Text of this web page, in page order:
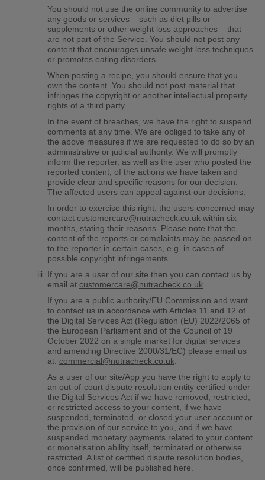
You should not use the online community to advertise
any goods or services – such as diet pills or
supplements or other weight loss approaches – that
are not part of the Service. You should not post any
content that encourages unsafe weight loss techniques
or promotes eating disorders.
When posting a recipe, you should ensure that you
own the content. You should not post material that
infringes the copyright or another intellectual property
rights of a third party.
In the event of breaches, we have the right to suspend
comments at any time. We are obliged to take any of
the above measures if we are requested to do so by an
administrative or judicial authority. We will promptly
inform the reporter, as well as the user who posted the
reported content, of the actions we have taken and
provide clear and specific reasons for our decision.
The affected users can appeal against our decisions.
In order to exercise this right, the users concerned may
contact customercare@nutracheck.co.uk within six
months, stating their reasons. Please note that the
content of the reports or complaints may be passed on
to the reporter in certain cases, e.g. in cases of
possible copyright infringements.
If you are a user of our site then you can contact us by
email at customercare@nutracheck.co.uk
If you are a public authority/EU Commission and want
to contact us in accordance with Articles 11 and 12 of
the Digital Services Act (Regulation (EU) 2022/2065 of
the European Parliament and of the Council of 19
October 2022 on a single market for digital services
and amending Directive 2000/31/EC) please email us
at: commercial@nutracheck.co.uk
As a user of our site/App you have the right to apply to
an out-of-court dispute resolution entity certified under
the Digital Services Act if we have removed, restricted,
or restricted access to your content, if we have
suspended, terminated, or closed your user account or
the provision of our service to you, and if we have
suspended monetary payments related to your content
or monetisation ability itself, terminated or otherwise
restricted. A list of certified dispute resolution bodies,
once confirmed, will be published here.